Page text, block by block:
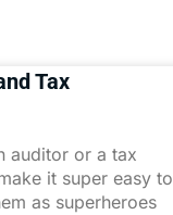
Tax
auditor or a tax
it super easy to
as superheroes